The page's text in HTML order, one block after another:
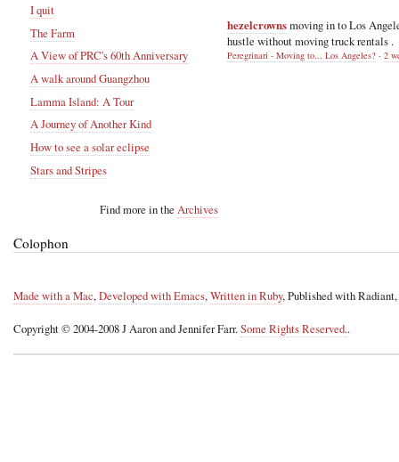
I quit
The Farm
A View of PRC's 60th Anniversary
A walk around Guangzhou
Lamma Island: A Tour
A Journey of Another Kind
How to see a solar eclipse
Stars and Stripes
Find more in the Archives
hezelcrownsmoving in to Los
hustle without moving truck rentals .
Peregrinari - Moving to... Los Angeles? · 2
Colophon
Made with a Mac,Developed with Emacs,Written in Ruby, Published with Radiant,
Copyright © 2004-2008 J Aaron and Jennifer Farr.Some Rights Reserved..